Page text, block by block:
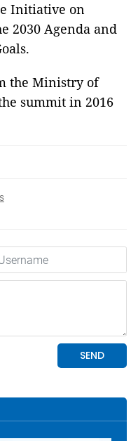
Initiative on
2030 Agenda and
the Ministry of
summit in 2016